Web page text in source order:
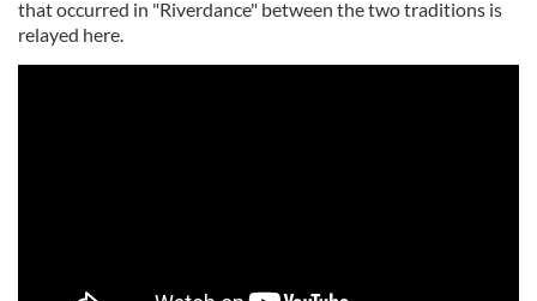
that occurred in "Riverdance" between the two traditions is
relayed here.